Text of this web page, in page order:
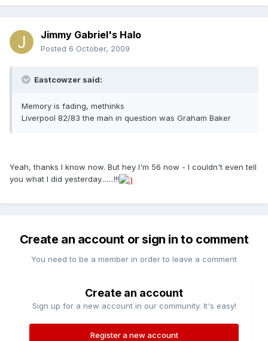
Jimmy Gabriel's Halo
Posted 6 October, 2009
Eastcowzer said:
Memory is fading, methinks
Liverpool 82/83 the man in question was Graham Baker
Yeah, thanks I know now. But hey I'm 56 now - I couldn't even tell
you what I did yesterday.......!!!
Create an account or sign in to comment
You need to be a member in order to leave a comment
Create an account
Sign up for a new account in our community. It's easy!
Register a new account